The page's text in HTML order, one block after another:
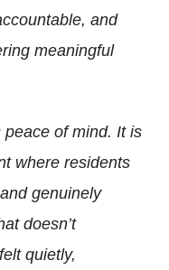
and
meaningful
peace of mind. It is
where residents
genuinely
doesn’t
quietly,